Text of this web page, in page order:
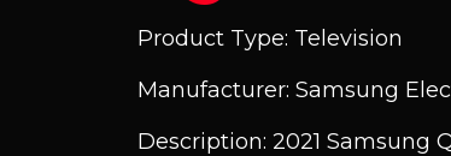
Product Type: Television
Manufacturer: Samsung
Description: 2021 Samsung